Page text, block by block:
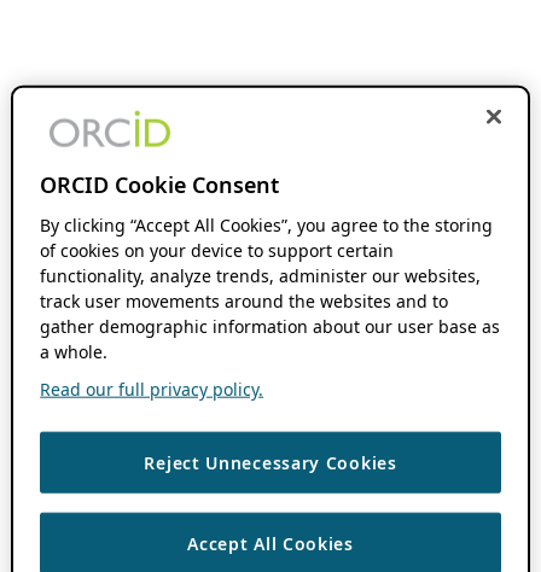
ORCID Cookie Consent
By clicking “Accept All Cookies”, you agree to the storing
of cookies on your device to support certain
functionality, analyze trends, administer our websites,
track user movements around the websites and to
gather demographic information about our user base as
a whole.
Read our full privacy policy.
Reject Unnecessary Cookies
Accept All Cookies